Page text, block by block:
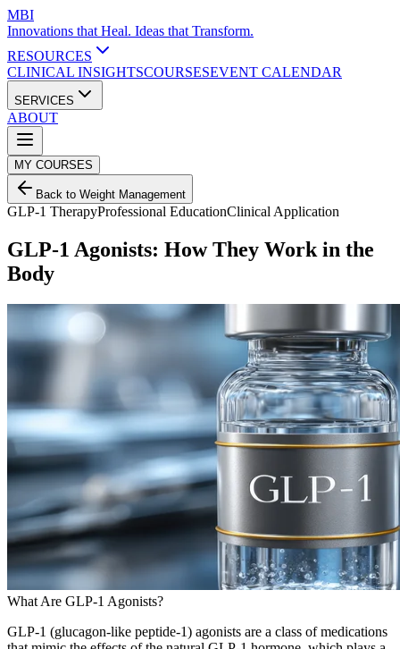
MBI
Innovations that Heal. Ideas that Transform.
RESOURCES
CLINICAL INSIGHTSCOURSESEVENT CALENDAR
SERVICES
ABOUT
MY COURSES
Back to Weight Management
GLP-1 TherapyProfessional EducationClinical Application
GLP-1 Agonists: How They Work in the
Body
What Are GLP-1 Agonists?
GLP-1 (glucagon-like peptide-1) agonists are a class of medications